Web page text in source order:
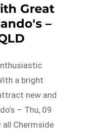
Great
–
a bright
new and
– Thu, 09
all Chermside